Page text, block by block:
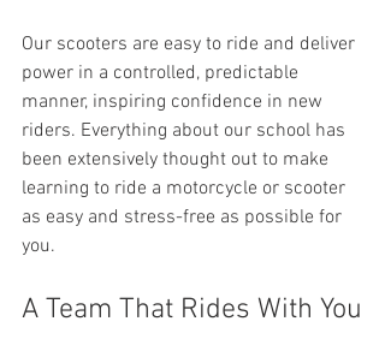
Our scooters are easy to ride and deliver
power in a controlled, predictable
manner, inspiring confidence in new
riders. Everything about our school has
been extensively thought out to make
learning to ride a motorcycle or scooter
as easy and stress-free as possible for
you.
A Team That Rides With You